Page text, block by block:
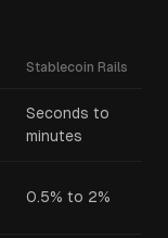
Stablecoin Rails
Seconds to
minutes
0.5% to 2%